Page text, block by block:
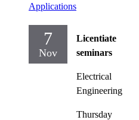
Applications
7
Nov
Licentiate
seminars
Electrical
Engineering
Thursday